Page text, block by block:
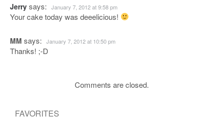
Jerry says: January 7, 2012 at 9:58 pm
Your cake today was deeelicious!
MM says: January 7, 2012 at 10:50 pm
Thanks! ;-D
Comments are closed.
FAVORITES